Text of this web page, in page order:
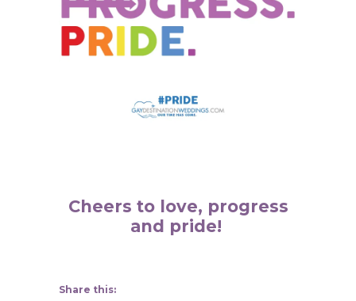
Cheers to love, progress
and pride!
Share this: